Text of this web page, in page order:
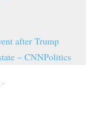
after Trump
– CNNPolitics
-